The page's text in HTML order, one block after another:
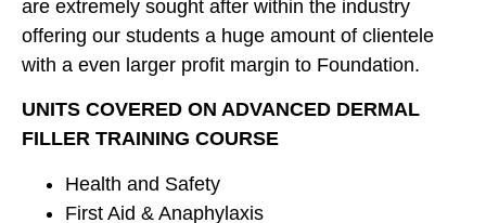
are extremely sought after within the industry
offering our students a huge amount of clientele
with a even larger profit margin to Foundation.
UNITS COVERED ON ADVANCED DERMAL
FILLER TRAINING COURSE
Health and Safety
First Aid & Anaphylaxis